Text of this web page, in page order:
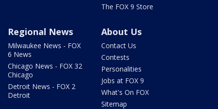
The FOX 9 Store
Regional News
Milwaukee News - FOX
6 News
Chicago News - FOX 32
Chicago
Detroit News - FOX 2
Detroit
About Us
Contact Us
Contests
Personalities
Jobs at FOX 9
What's On FOX
Sitemap